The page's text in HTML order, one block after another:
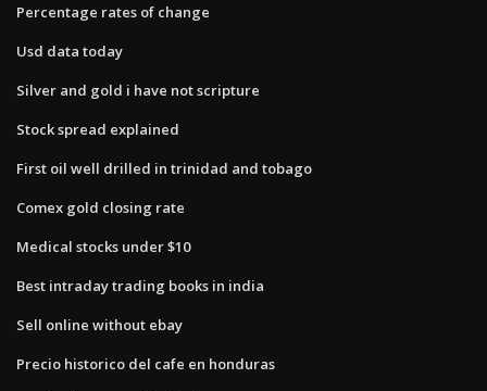
Percentage rates of change
Usd data today
Silver and gold i have not scripture
Stock spread explained
First oil well drilled in trinidad and tobago
Comex gold closing rate
Medical stocks under $10
Best intraday trading books in india
Sell online without ebay
Precio historico del cafe en honduras